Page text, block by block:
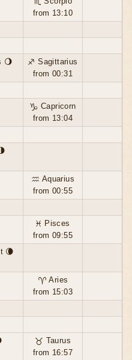
from 13:10
🌖
♐ Sagittarius
from 00:31
♑ Capricorn
from 13:04
♒ Aquarius
from 00:55
♓ Pisces
from 09:55
🌘
♈ Aries
from 15:03
♉ Taurus
from 16:57